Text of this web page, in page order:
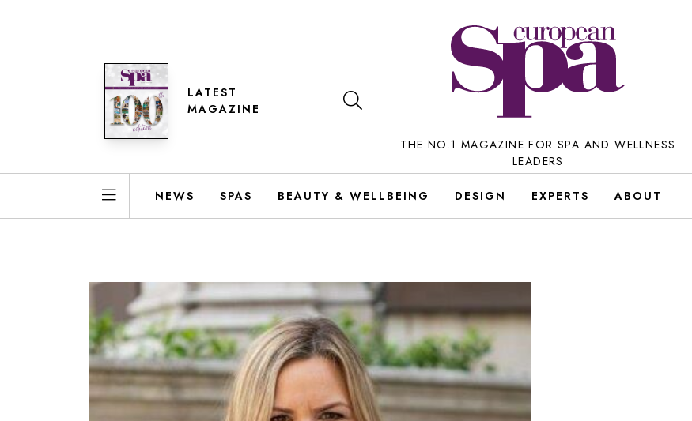
LATEST
MAGAZINE
THE NO.1 MAGAZINE FOR SPA AND WELLNESS
LEADERS
NEWS SPAS BEAUTY & WELLBEING DESIGN EXPERTS ABOUT